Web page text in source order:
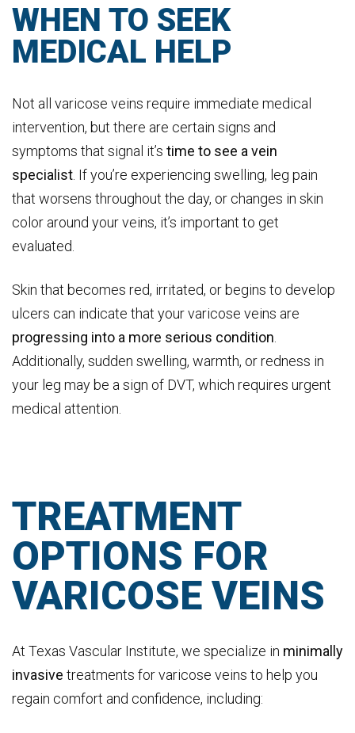
WHEN TO SEEK
MEDICAL HELP
Not all varicose veins require immediate medical
intervention, but there are certain signs and
symptoms that signal it’s time to see a vein
specialist . If you’re experiencing swelling, leg pain
that worsens throughout the day, or changes in skin
color around your veins, it’s important to get
evaluated.
Skin that becomes red, irritated, or begins to develop
ulcers can indicate that your varicose veins are
progressing into a more serious condition
Additionally, sudden swelling, warmth, or redness in
your leg may be a sign of DVT, which requires urgent
medical attention.
TREATMENT
OPTIONS FOR
VARICOSE VEINS
At Texas Vascular Institute, we specialize in minimally
invasive treatments for varicose veins to help you
regain comfort and confidence, including: